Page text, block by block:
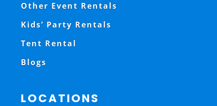
Other Event Rentals
Kids’ Party Rentals
Tent Rental
Blogs
LOCATIONS